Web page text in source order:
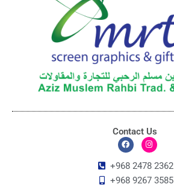
Contact Us
F
c
b
I
s
a
+968 2478 2362
+968 9267 3585